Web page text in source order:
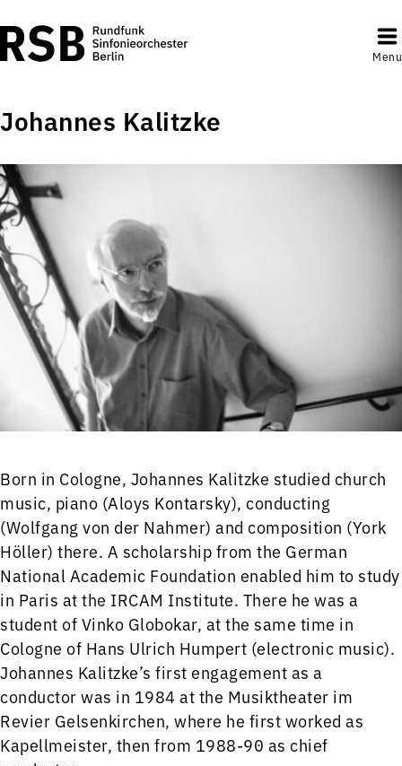
Menu
Johannes Kalitzke
Born in Cologne, Johannes Kalitzke studied church
music, piano (Aloys Kontarsky), conducting
(Wolfgang von der Nahmer) and composition (York
Höller) there. A scholarship from the German
National Academic Foundation enabled him to study
in Paris at the IRCAM Institute. There he was a
student of Vinko Globokar, at the same time in
Cologne of Hans Ulrich Humpert (electronic music).
Johannes Kalitzke’s first engagement as a
conductor was in 1984 at the Musiktheater im
Revier Gelsenkirchen, where he first worked as
Kapellmeister, then from 1988-90 as chief